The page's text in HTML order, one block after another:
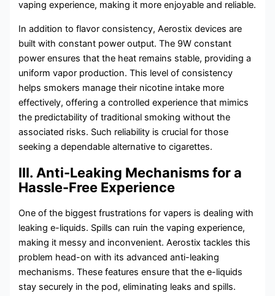
vaping experience, making it more enjoyable and reliable.
In addition to flavor consistency, Aerostix devices are
built with constant power output. The 9W constant
power ensures that the heat remains stable, providing a
uniform vapor production. This level of consistency
helps smokers manage their nicotine intake more
effectively, offering a controlled experience that mimics
the predictability of traditional smoking without the
associated risks. Such reliability is crucial for those
seeking a dependable alternative to cigarettes.
III. Anti-Leaking Mechanisms for a
Hassle-Free Experience
One of the biggest frustrations for vapers is dealing with
leaking e-liquids. Spills can ruin the vaping experience,
making it messy and inconvenient. Aerostix tackles this
problem head-on with its advanced anti-leaking
mechanisms. These features ensure that the e-liquids
stay securely in the pod, eliminating leaks and spills.